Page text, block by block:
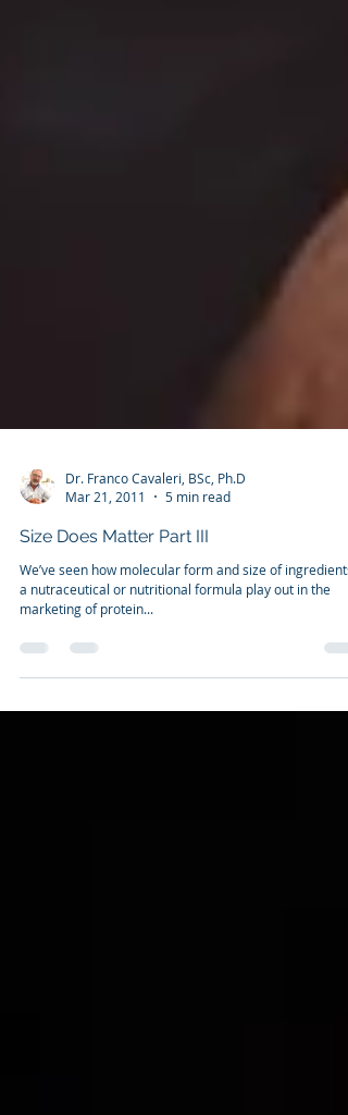
Dr. Franco Cavaleri, BSc, Ph.D
Mar 21, 2011
5 min read
Size Does Matter Part III
We’ve seen how molecular form and size of ingredients
a nutraceutical or nutritional formula play out in the
marketing of protein...